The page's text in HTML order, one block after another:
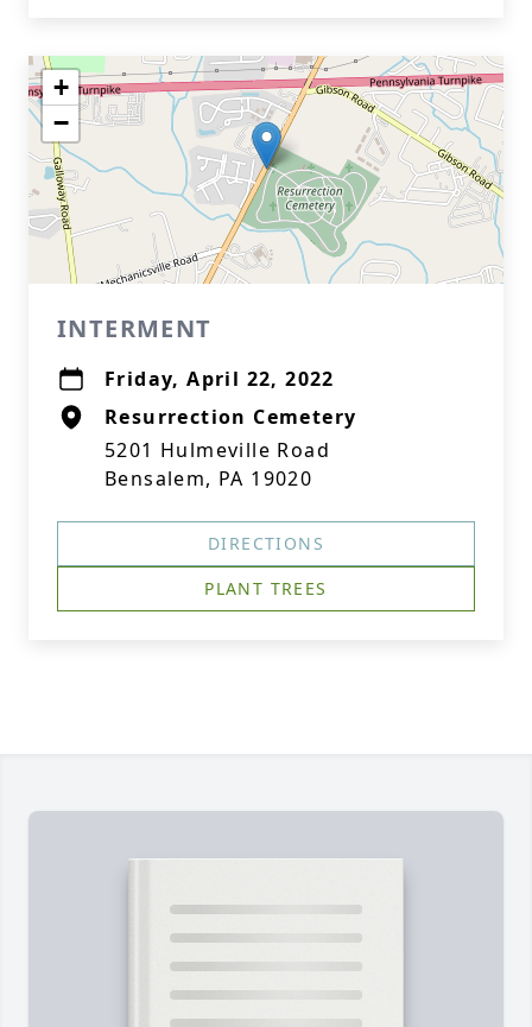
+
−
INTERMENT
Friday, April 22, 2022
Resurrection Cemetery
5201 Hulmeville Road
Bensalem, PA 19020
DIRECTIONS
PLANT TREES